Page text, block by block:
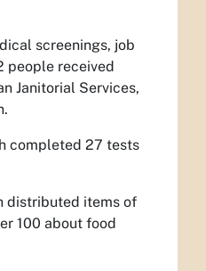
screenings, job
people received
Janitorial Services,
completed 27 tests
distributed items of
100 about food